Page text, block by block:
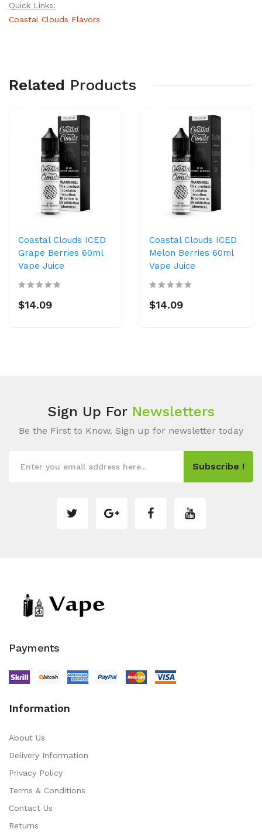
Quick Links:
Coastal Clouds Flavors
Related Products
Coastal Clouds ICED
Grape Berries 60ml
Vape Juice
$14.09
Coastal Clouds ICED
Melon Berries 60ml
Vape Juice
$14.09
Sign Up For Newsletters
Be the First to Know. Sign up for newsletter today
Subscribe !
Payments
Information
About Us
Delivery Information
Privacy Policy
Terms & Conditions
Contact Us
Returns